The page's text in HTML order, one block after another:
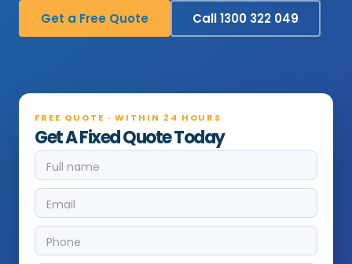
Get a Free Quote Call 1300 322 049
FREE QUOTE · WITHIN 24 HOURS
Get A Fixed Quote Today